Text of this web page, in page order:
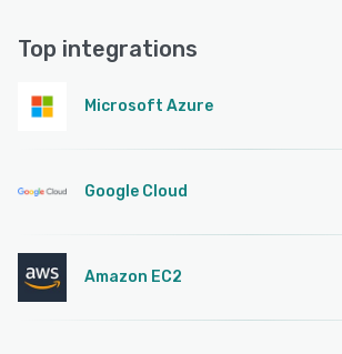
Top integrations
Microsoft Azure
Google Cloud
Amazon EC2